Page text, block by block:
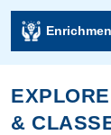
&